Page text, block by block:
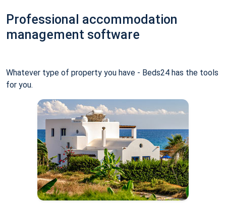
Professional accommodation
management software
Whatever type of property you have - Beds24 has the tools
for you.